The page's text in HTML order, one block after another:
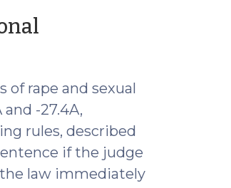
2016)
of rape and sexual
-27.4A,
rules, described
if the judge
the law immediately